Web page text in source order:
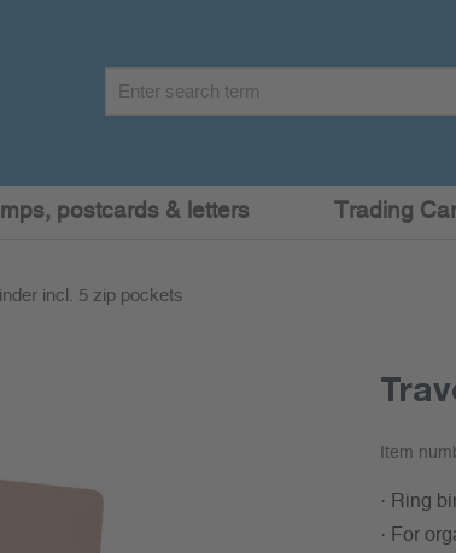
postcards & letters Trading
incl. 5 zip pockets
Item
· Ring
· For